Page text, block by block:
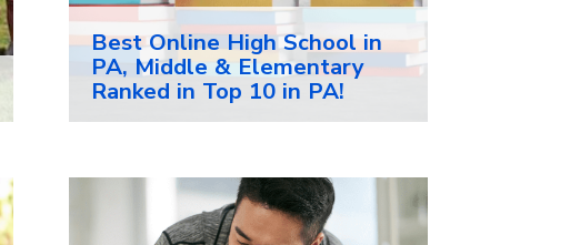
Best Online High School in
PA, Middle & Elementary
Ranked in Top 10 in PA!